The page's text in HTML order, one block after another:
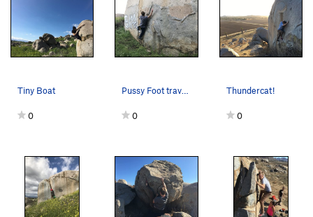
Tiny Boat
0
Pussy Foot traverse
0
Thundercat!
0